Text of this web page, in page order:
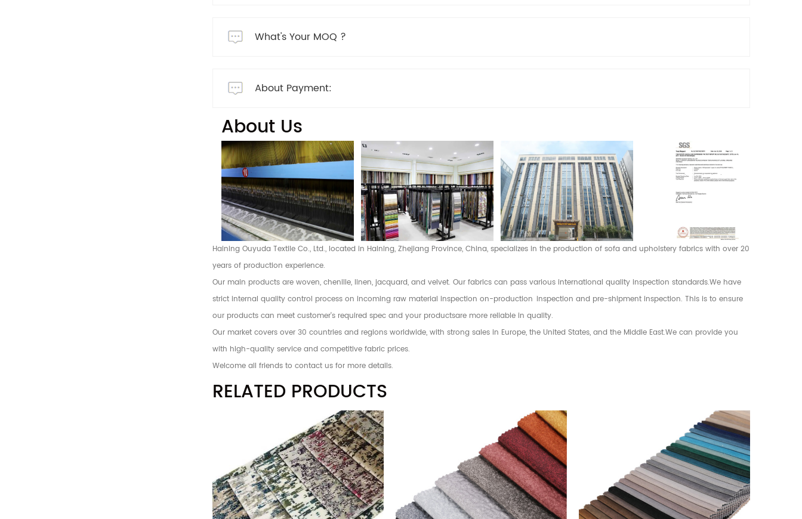
What's Your MOQ ?
About Payment:
About Us
Haining Ouyuda Textile Co., Ltd., located in Haining, Zhejiang Province, China, specializes in the production of sofa and upholstery fabrics with over 20
years of production experience.
Our main products are woven, chenille, linen, jacquard, and velvet. Our fabrics can pass various international quality inspection standards.We have
strict internal quality control process on incoming raw material inspection on-production inspection and pre-shipment inspection. This is to ensure
our products can meet customer's required spec and your productsare more reliable in quality.
Our market covers over 30 countries and regions worldwide, with strong sales in Europe, the United States, and the Middle East.We can provide you
with high-quality service and competitive fabric prices.
Welcome all friends to contact us for more details.
RELATED PRODUCTS